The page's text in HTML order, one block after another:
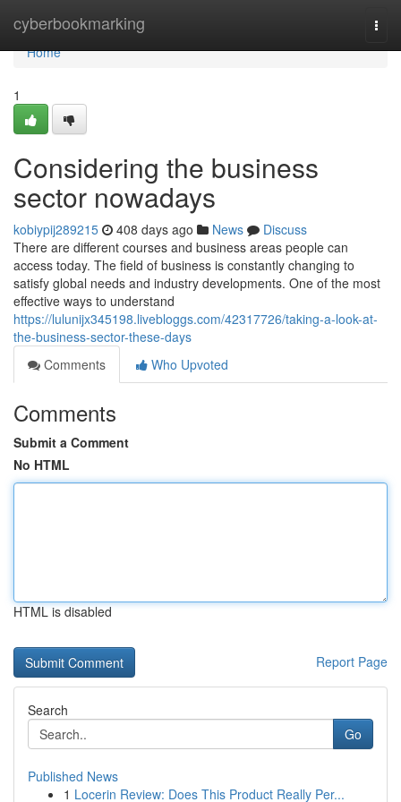
cyberbookmarking
Home
Home
1
Considering the business
sector nowadays
kobiypij289215 408 days ago News
Discuss
There are different courses and business areas people can
access today. The field of business is constantly changing to
satisfy global needs and industry developments. One of the most
effective ways to understand
https://lulunijx345198.livebloggs.com/42317726/taking-a-look-at-
the-business-sector-these-days
Comments
Who Upvoted
Comments
Submit a Comment
No HTML
HTML is disabled
Report Page
Search
Go
Published News
1 Locerin Review: Does This Product Really Per...